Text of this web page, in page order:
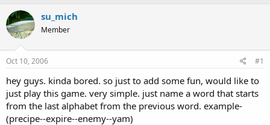
r
e
a
d
s
t
r
t
e
r
r
t
a
su_mich
Member
Oct 10, 2006 #1
hey guys. kinda bored. so just to add some fun, would like to
just play this game. very simple. just name a word that starts
from the last alphabet from the previous word. example-
(precipe--expire--enemy--yam)